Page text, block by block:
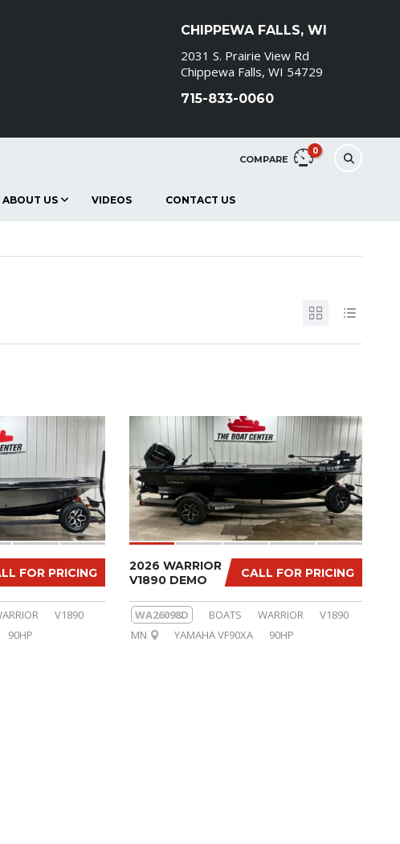
CHIPPEWA FALLS, WI
2031 S. Prairie View Rd
Chippewa Falls, WI 54729
715-833-0060
COMPARE
0
ABOUT US VIDEOS CONTACT US
FOR PRICING
V1890
90HP
CALL FOR PRICING
2026 WARRIOR
V1890 DEMO
WA26098D BOATS WARRIOR
V1890
MN
YAMAHA VF90XA 90HP